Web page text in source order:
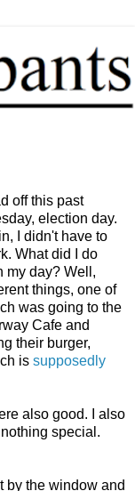
off this past
election day.
I didn't have to
What did I do
my day? Well,
things, one of
was going to the
Cafe and
their burger,
is supposedly
also good. I also
special.
by the window and